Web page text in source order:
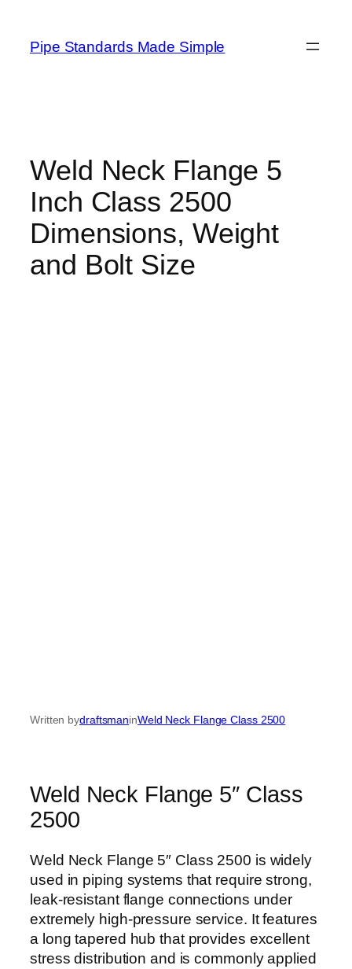
content
Pipe Standards Made Simple
Weld Neck Flange 5
Inch Class 2500
Dimensions, Weight
and Bolt Size
Written bydraftsmaninWeld Neck Flange Class 2500
Weld Neck Flange 5″ Class
2500
Weld Neck Flange 5″ Class 2500 is widely
used in piping systems that require strong,
leak-resistant flange connections under
extremely high-pressure service. It features
a long tapered hub that provides excellent
stress distribution and is commonly applied